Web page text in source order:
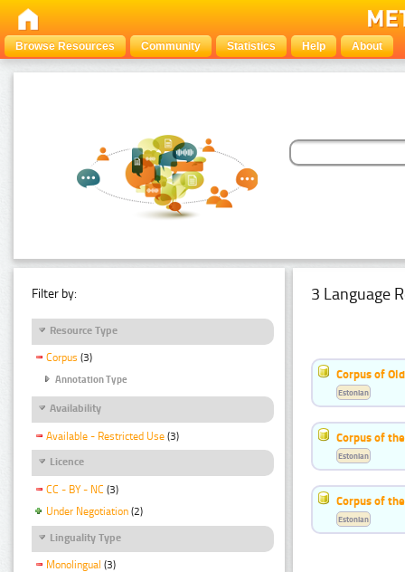
Browse Resources Community Statistics Help About
Filter by:
Resource Type
Corpus (3)
Annotation Type
Availability
Available - Restricted Use (3)
Licence
CC - BY - NC (3)
Under Negotiation (2)
Linguality Type
Monolingual (3)
3 Language
Corpus of
Estonian
Corpus of
Estonian
Corpus of
Estonian